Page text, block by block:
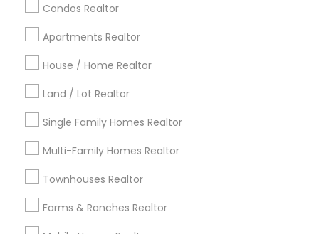
Condos Realtor
Apartments Realtor
House / Home Realtor
Land / Lot Realtor
Single Family Homes Realtor
Multi-Family Homes Realtor
Townhouses Realtor
Farms & Ranches Realtor
Real Estate Agents Specialisation
Real Estate Buying/Selling Agents
Real Estate Residential Agents New Construction
Buyers Agents
Sellers Agents
Foreclosed Properties Agents
First Time Home Buyer Agents
Property Management Agency